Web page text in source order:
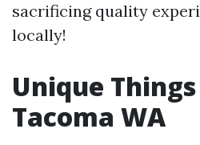
sacrificing quality
locally!
Unique
Tacoma WA